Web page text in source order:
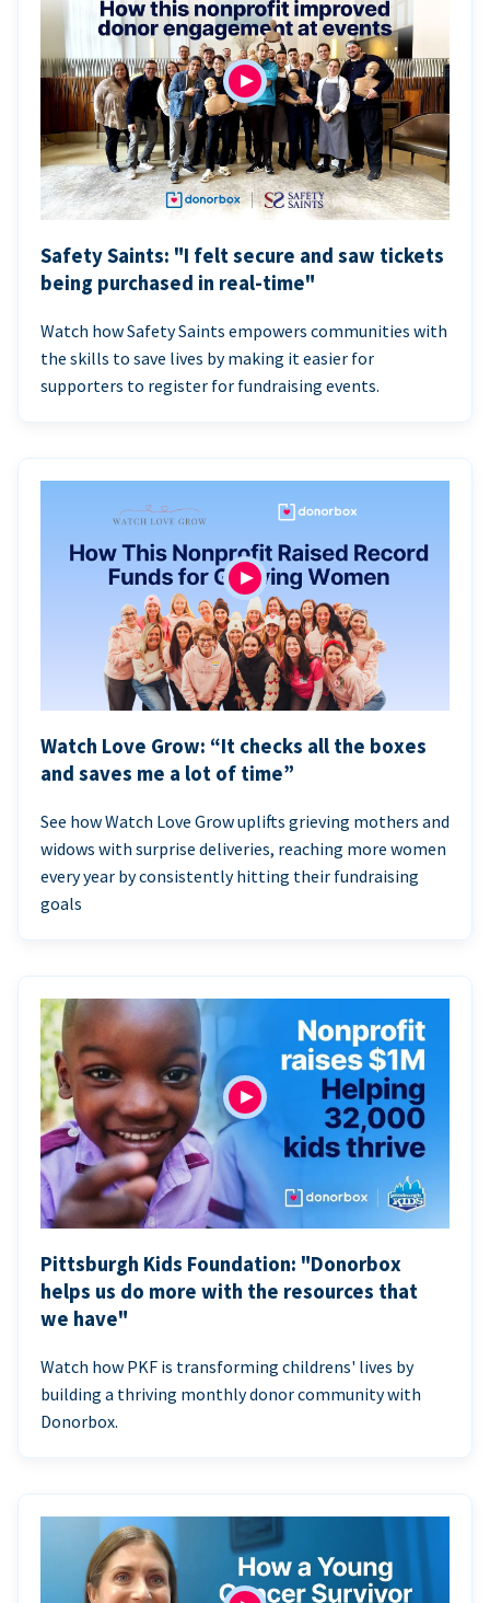
Safety Saints: "I felt secure and saw tickets
being purchased in real-time"
Watch how Safety Saints empowers communities with
the skills to save lives by making it easier for
supporters to register for fundraising events.
Watch Love Grow: “It checks all the boxes
and saves me a lot of time”
See how Watch Love Grow uplifts grieving mothers and
widows with surprise deliveries, reaching more women
every year by consistently hitting their fundraising
goals
Pittsburgh Kids Foundation: "Donorbox
helps us do more with the resources that
we have"
Watch how PKF is transforming childrens' lives by
building a thriving monthly donor community with
Donorbox.